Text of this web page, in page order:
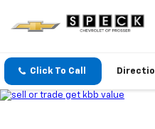
Click To Call